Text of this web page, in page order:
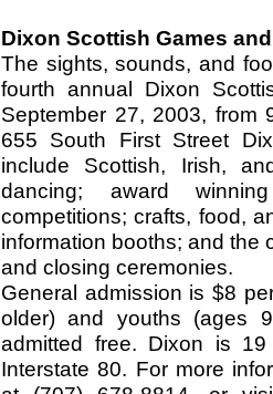
Dixon Scottish Games
The sights, sounds, and
fourth annual Dixon
September 27, 2003, from
655 South First Street
include Scottish, Irish,
dancing; award
competitions; crafts, food,
information booths; and the
and closing ceremonies.
General admission is $8
older) and youths (ages
admitted free. Dixon is
Interstate 80. For more